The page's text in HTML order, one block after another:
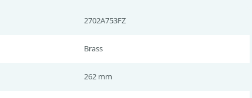
2702A753FZ
Brass
262 mm